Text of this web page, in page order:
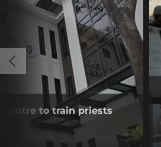
centre to train priests